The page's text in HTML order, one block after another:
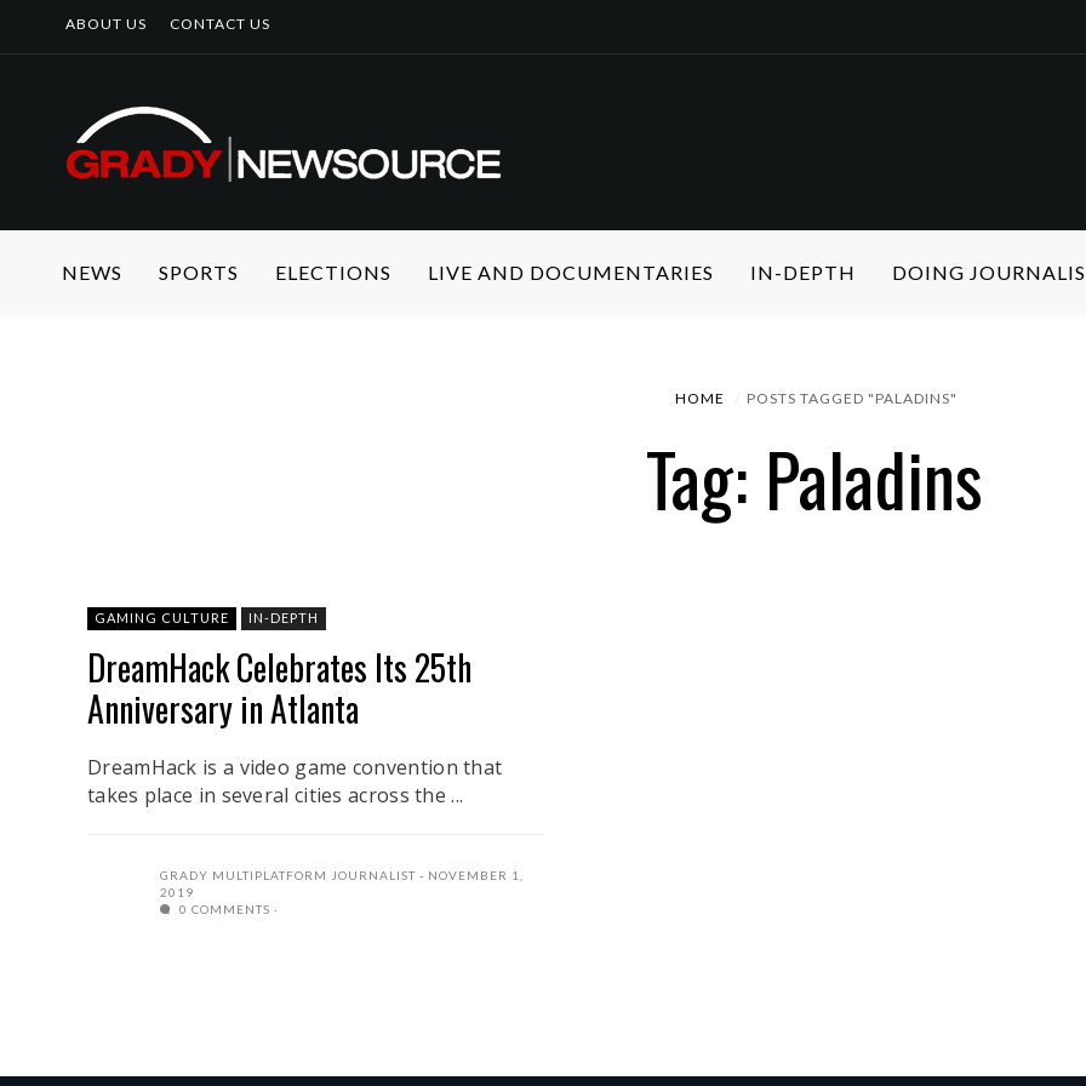
ABOUT US CONTACT US
NEWS SPORTS ELECTIONS LIVE AND DOCUMENTARIES IN-DEPTH DOING
HOME POSTS TAGGED "PALADINS"
Tag: Paladins
GAMING CULTURE IN-DEPTH
DreamHack Celebrates Its 25th
Anniversary in Atlanta
DreamHack is a video game convention that
takes place in several cities across the ...
GRADY MULTIPLATFORM JOURNALIST
NOVEMBER 1,
2019
0 COMMENTS